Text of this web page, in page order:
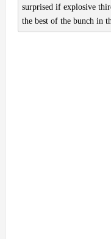
surprised if explosive
the best of the bunch in